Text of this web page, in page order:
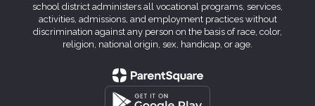
school district administers all vocational programs, services,
activities, admissions, and employment practices without
discrimination against any person on the basis of race, color,
religion, national origin, sex, handicap, or age.